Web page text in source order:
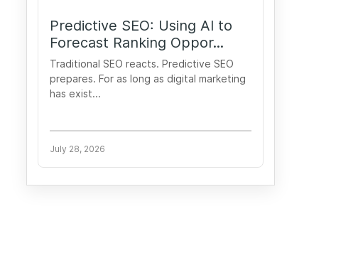
Predictive SEO: Using AI to
Forecast Ranking Oppor...
Traditional SEO reacts. Predictive SEO
prepares. For as long as digital marketing
has exist...
July 28, 2026